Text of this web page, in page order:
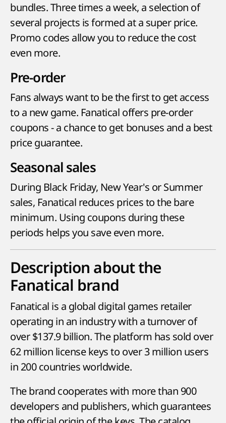
bundles. Three times a week, a selection of
several projects is formed at a super price.
Promo codes allow you to reduce the cost
even more.
Pre-order
Fans always want to be the first to get access
to a new game. Fanatical offers pre-order
coupons - a chance to get bonuses and a best
price guarantee.
Seasonal sales
During Black Friday, New Year's or Summer
sales, Fanatical reduces prices to the bare
minimum. Using coupons during these
periods helps you save even more.
Description about the
Fanatical brand
Fanatical is a global digital games retailer
operating in an industry with a turnover of
over $137.9 billion. The platform has sold over
62 million license keys to over 3 million users
in 200 countries worldwide.
The brand cooperates with more than 900
developers and publishers, which guarantees